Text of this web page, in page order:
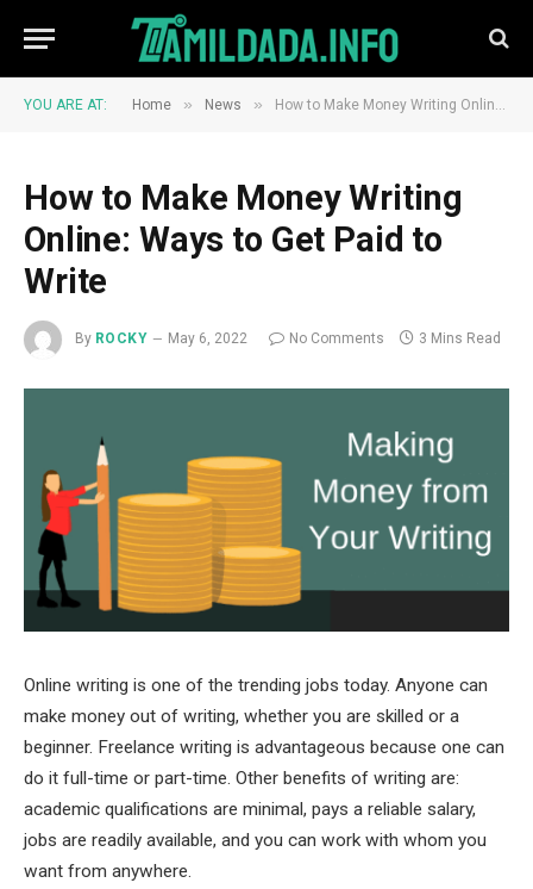
YOU ARE AT: Home » News » How to Make Money Writing Online: Ways to Get Paid to Write
How to Make Money Writing
Online: Ways to Get Paid to
Write
By ROCKY May 6, 2022 No Comments 3 Mins Read
Online writing is one of the trending jobs today. Anyone can
make money out of writing, whether you are skilled or a
beginner. Freelance writing is advantageous because one can
do it full-time or part-time. Other benefits of writing are:
academic qualifications are minimal, pays a reliable salary,
jobs are readily available, and you can work with whom you
want from anywhere.